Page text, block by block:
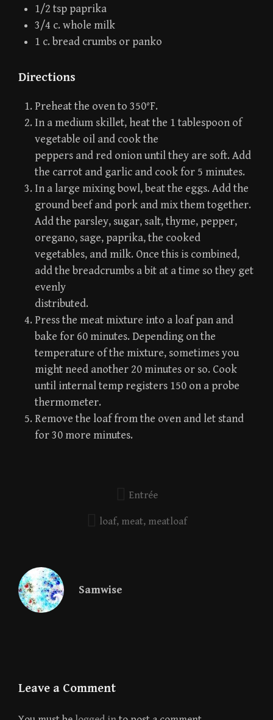
1/2 tsp paprika
3/4 c. whole milk
1 c. bread crumbs or panko
Directions
Preheat the oven to 350°F.
In a medium skillet, heat the 1 tablespoon of
vegetable oil and cook the
peppers and red onion until they are soft. Add
the carrot and garlic and cook for 5 minutes.
In a large mixing bowl, beat the eggs. Add the
ground beef and pork and mix them together.
Add the parsley, sugar, salt, thyme, pepper,
oregano, sage, paprika, the cooked
vegetables, and milk. Once this is combined,
add the breadcrumbs a bit at a time so they get
evenly
distributed.
Press the meat mixture into a loaf pan and
bake for 60 minutes. Depending on the
temperature of the mixture, sometimes you
might need another 20 minutes or so. Cook
until internal temp registers 150 on a probe
thermometer.
Remove the loaf from the oven and let stand
for 30 more minutes.
Entrée
loaf, meat, meatloaf
Samwise
Leave a Comment